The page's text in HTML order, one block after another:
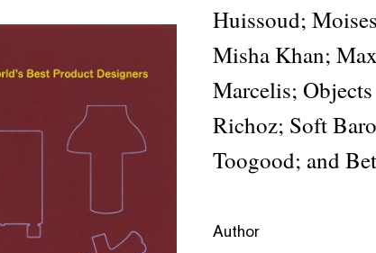
Huissoud;
Misha Khan;
Marcelis;
Richoz; Soft
Toogood; and
Author